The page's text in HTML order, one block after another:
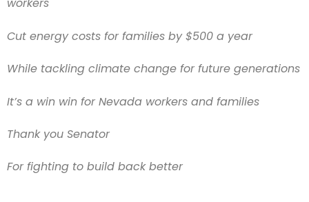
workers
Cut energy costs for families by $500 a year
While tackling climate change for future generations
It’s a win win for Nevada workers and families
Thank you Senator
For fighting to build back better